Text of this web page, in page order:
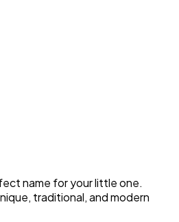
name for your little one.
traditional, and modern